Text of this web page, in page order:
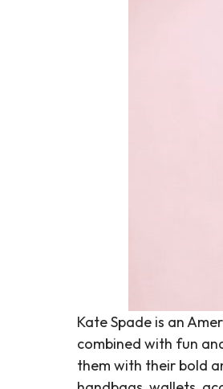
Kate Spade is an
combined with fun
them with their bold